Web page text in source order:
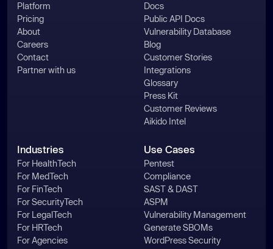
Platform
Pricing
About
Careers
Contact
Partner with us
Docs
Public API Docs
Vulnerability Database
Blog
Customer Stories
Integrations
Glossary
Press Kit
Customer Reviews
Aikido Intel
Industries
For HealthTech
For MedTech
For FinTech
For SecurityTech
For LegalTech
For HRTech
For Agencies
Use Cases
Pentest
Compliance
SAST & DAST
ASPM
Vulnerability Management
Generate SBOMs
WordPress Security